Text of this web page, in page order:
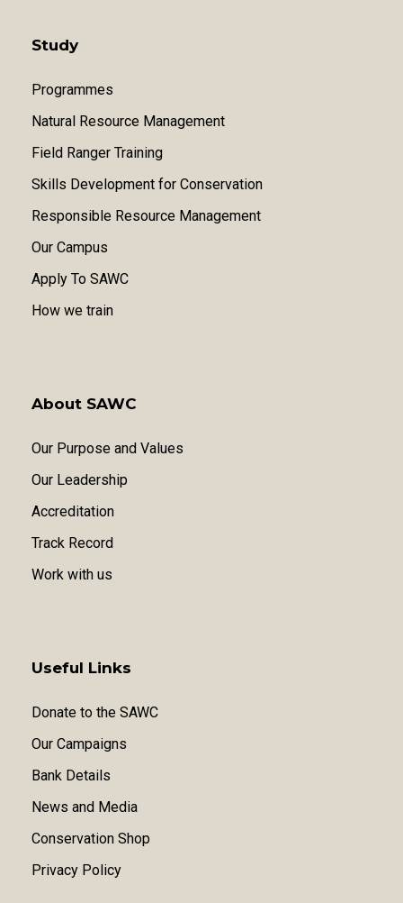
Study
Programmes
Natural Resource Management
Field Ranger Training
Skills Development for Conservation
Responsible Resource Management
Our Campus
Apply To SAWC
How we train
About SAWC
Our Purpose and Values
Our Leadership
Accreditation
Track Record
Work with us
Useful Links
Donate to the SAWC
Our Campaigns
Bank Details
News and Media
Conservation Shop
Privacy Policy